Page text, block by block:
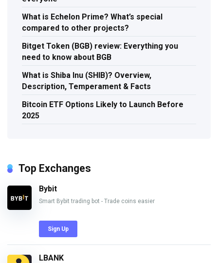
What is Echelon Prime? What’s special
compared to other projects?
Bitget Token (BGB) review: Everything you
need to know about BGB
What is Shiba Inu (SHIB)? Overview,
Description, Temperament & Facts
Bitcoin ETF Options Likely to Launch Before
2025
Top Exchanges
Bybit
Smart Bybit trading bot - Trade coins easier
Sign Up
LBANK